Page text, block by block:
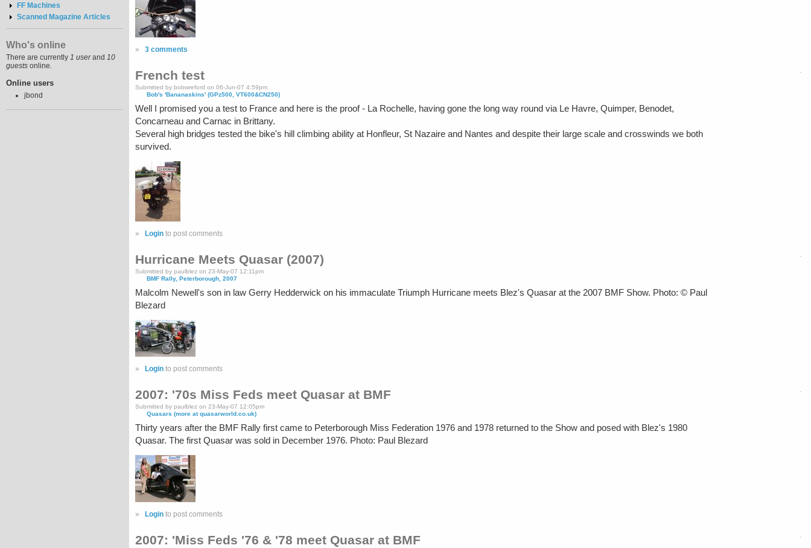
FF Machines
Scanned Magazine Articles
Who's online
There are currently 1 userand 10
guests online.
Online users
jbond
» 3 comments
French test
Submitted by bobwreford on 06-Jun-07 4:59pm
Bob's 'Bananaskins' (GPz500, VT600&CN250)
Well I promised you a test to France and here is the proof - La Rochelle, having gone the long way round via Le Havre, Quimper, Benodet,
Concarneau and Carnac in Brittany.
Several high bridges tested the bike's hill climbing ability at Honfleur, St Nazaire and Nantes and despite their large scale and crosswinds we both
survived.
» Login to post comments
Hurricane Meets Quasar (2007)
Submitted by paulblez on 23-May-07 12:11pm
BMF Rally, Peterborough, 2007
Malcolm Newell's son in law Gerry Hedderwick on his immaculate Triumph Hurricane meets Blez's Quasar at the 2007 BMF Show. Photo: © Paul
Blezard
» Login to post comments
2007: '70s Miss Feds meet Quasar at BMF
Submitted by paulblez on 23-May-07 12:05pm
Quasars (more at quasarworld.co.uk)
Thirty years after the BMF Rally first came to Peterborough Miss Federation 1976 and 1978 returned to the Show and posed with Blez's 1980
Quasar. The first Quasar was sold in December 1976. Photo: Paul Blezard
» Login to post comments
2007: 'Miss Feds '76 & '78 meet Quasar at BMF